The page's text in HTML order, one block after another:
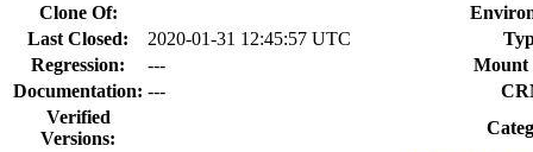
Clone Of:
Last Closed:
2020-01-31 12:45:57 UTC
Regression:
---
Mount
Documentation: ---
Verified
Versions: